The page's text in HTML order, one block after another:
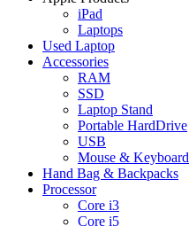
iPad
Laptops
Used Laptop
Accessories
RAM
SSD
Laptop Stand
Portable HardDrive
USB
Mouse & Keyboard
Hand Bag & Backpacks
Processor
Core i3
Core i5